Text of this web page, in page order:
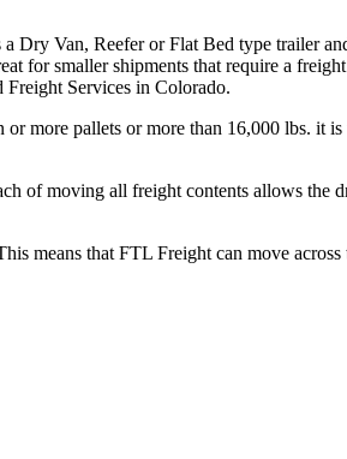
Van, Reefer or Flat Bed type trailer
for smaller shipments that require a
Services in Colorado.
more pallets or more than 16,000 lbs. it
of moving all freight contents allows the
means that FTL Freight can move